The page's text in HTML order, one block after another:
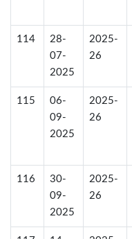
114
28-
07-
2025
2025-
26
115
06-
09-
2025
2025-
26
116
30-
09-
2025
2025-
26